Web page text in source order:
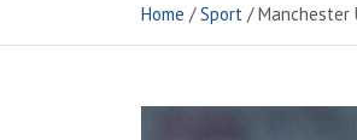
Home Sport Manchester